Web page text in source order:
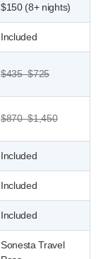
$150 (8+ nights)
Included
$435–$725
$870–$1,450
Included
Included
Included
Sonesta Travel